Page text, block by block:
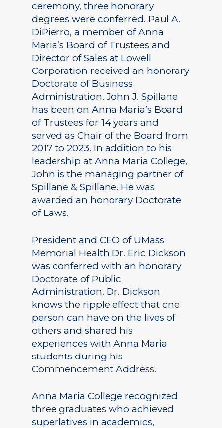
ceremony, three honorary
degrees were conferred. Paul A.
DiPierro, a member of Anna
Maria’s Board of Trustees and
Director of Sales at Lowell
Corporation received an honorary
Doctorate of Business
Administration. John J. Spillane
has been on Anna Maria’s Board
of Trustees for 14 years and
served as Chair of the Board from
2017 to 2023. In addition to his
leadership at Anna Maria College,
John is the managing partner of
Spillane & Spillane. He was
awarded an honorary Doctorate
of Laws.
President and CEO of UMass
Memorial Health Dr. Eric Dickson
was conferred with an honorary
Doctorate of Public
Administration. Dr. Dickson
knows the ripple effect that one
person can have on the lives of
others and shared his
experiences with Anna Maria
students during his
Commencement Address.
Anna Maria College recognized
three graduates who achieved
superlatives in academics,